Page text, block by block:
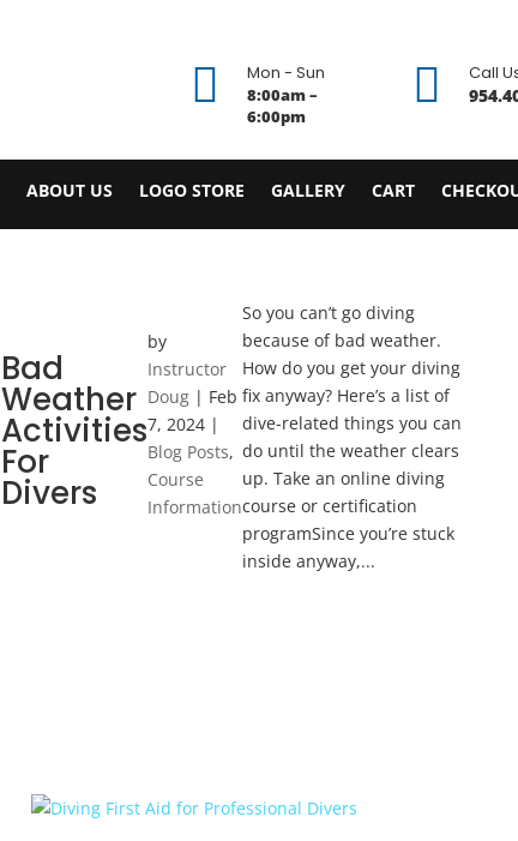
 Mon - Sun
8:00am –
6:00pm

Call
ABOUT US LOGO STORE GALLERY CART
Bad
Weather
Activities
For
Divers
by
Instructor
Doug | Feb
7, 2024 |
Blog Posts,
Course
Information
So you can’t go diving
because of bad weather.
How do you get your diving
fix anyway? Here’s a list of
dive-related things you can
do until the weather clears
up. Take an online diving
course or certification
programSince you’re stuck
inside anyway,...